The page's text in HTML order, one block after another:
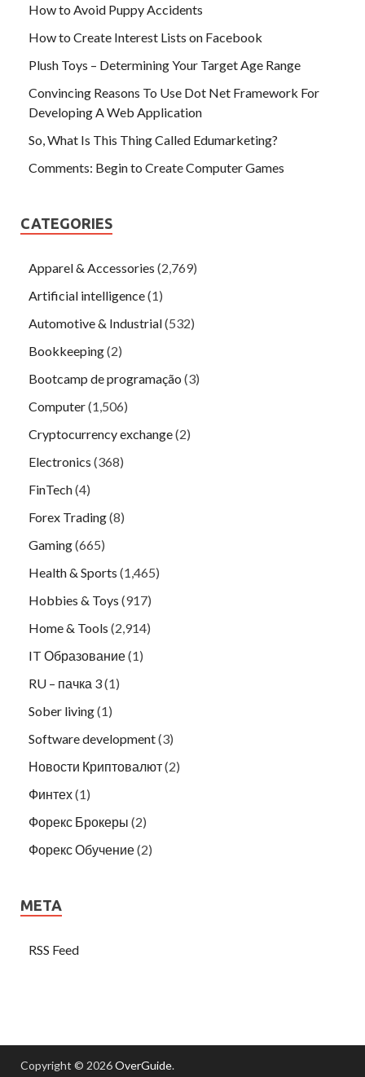
How to Avoid Puppy Accidents
How to Create Interest Lists on Facebook
Plush Toys – Determining Your Target Age Range
Convincing Reasons To Use Dot Net Framework For
Developing A Web Application
So, What Is This Thing Called Edumarketing?
Comments: Begin to Create Computer Games
CATEGORIES
Apparel & Accessories (2,769)
Artificial intelligence(1)
Automotive & Industrial(532)
Bookkeeping(2)
Bootcamp de programação (3)
Computer(1,506)
Cryptocurrency exchange(2)
Electronics (368)
FinTech(4)
Forex Trading(8)
Gaming(665)
Health & Sports (1,465)
Hobbies & Toys (917)
Home & Tools (2,914)
IT Образование(1)
RU – пачка 3(1)
Sober living(1)
Software development(3)
Новости Криптовалют(2)
Финтех(1)
Форекс Брокеры (2)
Форекс Обучение(2)
META
RSS Feed
Copyright © 2026OverGuide.